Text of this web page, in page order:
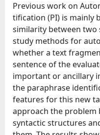
Previous work on
tification (PI) is mainly
similarity between two
study methods for
whether a text
sentence of the
important or ancillary
the paraphrase
features for this new
approach the problem
syntactic structures